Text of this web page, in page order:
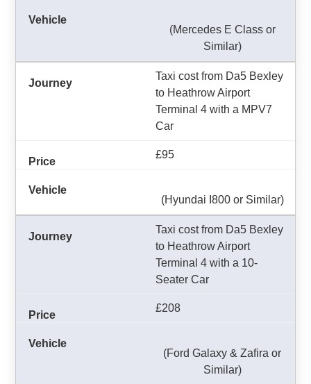
(Mercedes E Class or
Similar)
Taxi cost from Da5 Bexley
to Heathrow Airport
Terminal 4 with a MPV7
Car
£95
(Hyundai I800 or Similar)
Taxi cost from Da5 Bexley
to Heathrow Airport
Terminal 4 with a 10-
Seater Car
£208
(Ford Galaxy & Zafira or
Similar)